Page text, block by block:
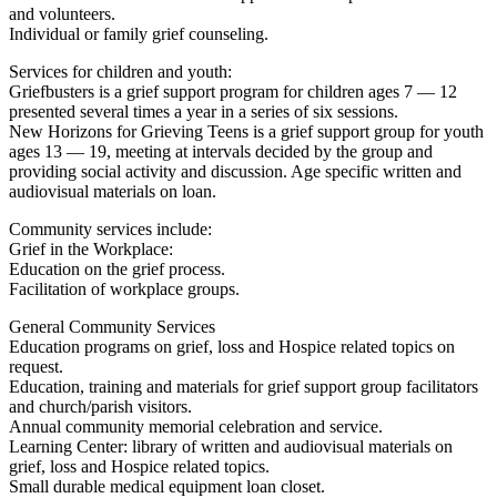
and volunteers.
Individual or family grief counseling.
Services for children and youth:
Griefbusters is a grief support program for children ages 7 — 12
presented several times a year in a series of six sessions.
New Horizons for Grieving Teens is a grief support group for youth
ages 13 — 19, meeting at intervals decided by the group and
providing social activity and discussion. Age specific written and
audiovisual materials on loan.
Community services include:
Grief in the Workplace:
Education on the grief process.
Facilitation of workplace groups.
General Community Services
Education programs on grief, loss and Hospice related topics on
request.
Education, training and materials for grief support group facilitators
and church/parish visitors.
Annual community memorial celebration and service.
Learning Center: library of written and audiovisual materials on
grief, loss and Hospice related topics.
Small durable medical equipment loan closet.